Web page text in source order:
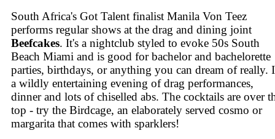
South Africa's Got Talent finalist Manila Von Teez
performs regular shows at the drag and dining joint
Beefcakes. It's a nightclub styled to evoke 50s South
Beach Miami and is good for bachelor and bachelorette
parties, birthdays, or anything you can dream of really.
a wildly entertaining evening of drag performances,
dinner and lots of chiselled abs. The cocktails are over
top - try the Birdcage, an elaborately served cosmo or
margarita that comes with sparklers!